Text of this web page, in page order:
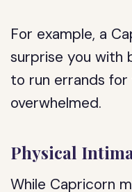
For example, a
surprise you with
to run errands for
overwhelmed.
Physical
While Capricorn